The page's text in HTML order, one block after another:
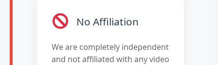
No Affiliation
We are completely independent
and not affiliated with any video